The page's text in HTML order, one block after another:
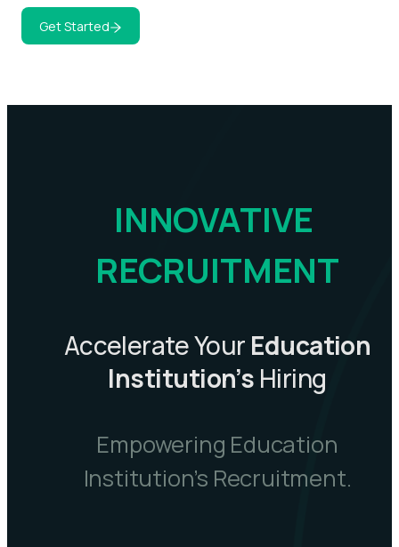
Get Started
INNOVATIVE
RECRUITMENT
Accelerate Your Education
Institution’s Hiring
Empowering Education
Institution’s Recruitment.